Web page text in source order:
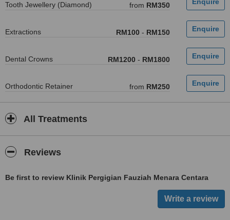
Tooth Jewellery (Diamond) from RM350
Extractions RM100 - RM150
Dental Crowns RM1200 - RM1800
Orthodontic Retainer from RM250
All Treatments
Reviews
Be first to review Klinik Pergigian Fauziah Menara Centara